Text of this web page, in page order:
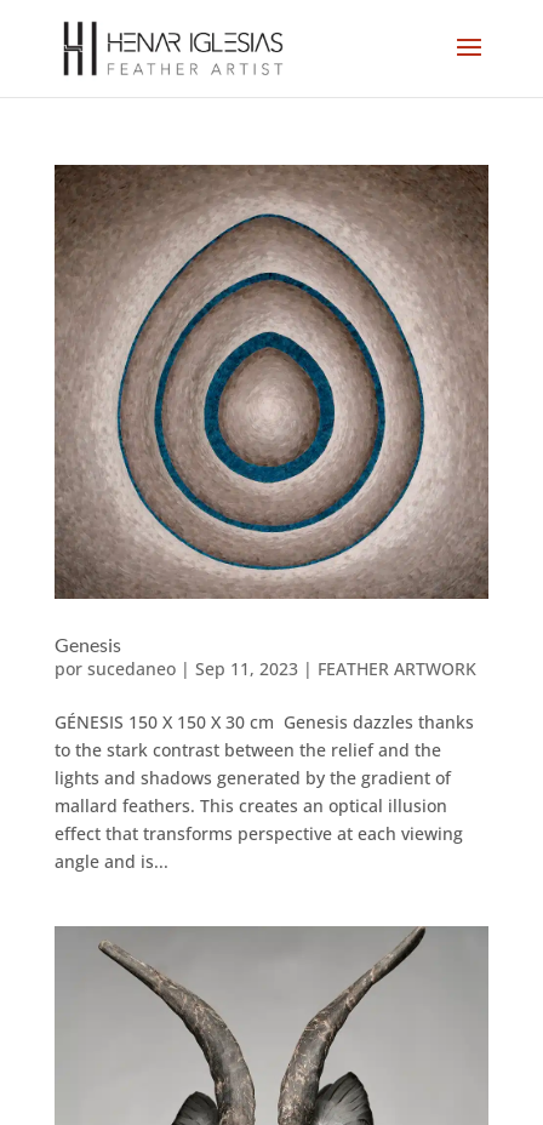
Genesis
por sucedaneo| Sep 11, 2023| FEATHER ARTWORK
GÉNESIS 150 X 150 X 30 cm Genesis dazzles thanks
to the stark contrast between the relief and the
lights and shadows generated by the gradient of
mallard feathers. This creates an optical illusion
effect that transforms perspective at each viewing
angle and is...